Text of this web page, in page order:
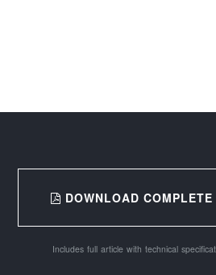
DOWNLOAD
Includes full article with technical